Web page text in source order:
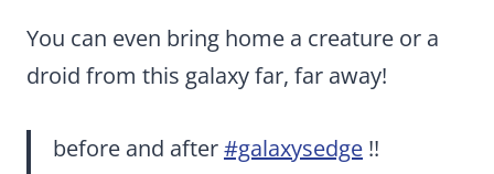
You can even bring home a creature or a
droid from this galaxy far, far away!
before and after#galaxysedge !!